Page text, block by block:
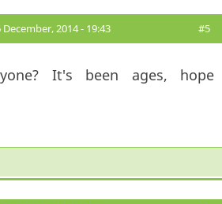
2014 - 19:43 #5
It's been ages, hope